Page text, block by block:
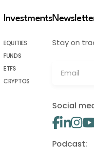
Investments
EQUITIES
FUNDS
ETFS
CRYPTOS
Stay on
Social
Podcast: